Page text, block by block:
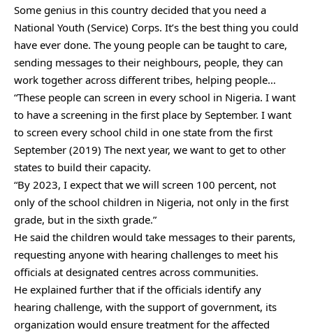
Some genius in this country decided that you need a
National Youth (Service) Corps. It’s the best thing you could
have ever done. The young people can be taught to care,
sending messages to their neighbours, people, they can
work together across different tribes, helping people…
“These people can screen in every school in Nigeria. I want
to have a screening in the first place by September. I want
to screen every school child in one state from the first
September (2019) The next year, we want to get to other
states to build their capacity.
“By 2023, I expect that we will screen 100 percent, not
only of the school children in Nigeria, not only in the first
grade, but in the sixth grade.”
He said the children would take messages to their parents,
requesting anyone with hearing challenges to meet his
officials at designated centres across communities.
He explained further that if the officials identify any
hearing challenge, with the support of government, its
organization would ensure treatment for the affected